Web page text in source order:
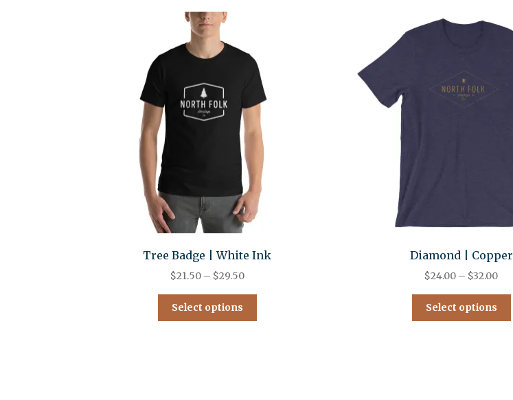
Tree Badge | White Ink
$21.50– $29.50
Select options
Diamond | Copper
$24.00 – $32.00
Select options